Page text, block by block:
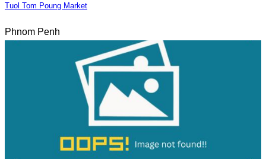
Tuol Tom Poung Market
Phnom Penh